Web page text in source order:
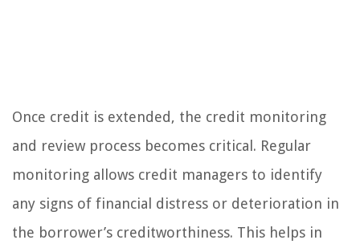
Once credit is extended, the credit monitoring
and review process becomes critical. Regular
monitoring allows credit managers to identify
any signs of financial distress or deterioration in
the borrower’s creditworthiness. This helps in